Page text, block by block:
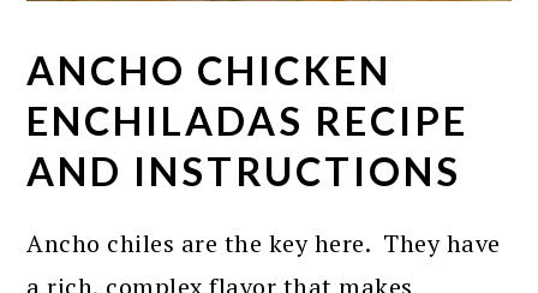
ANCHO CHICKEN
ENCHILADAS RECIPE
AND INSTRUCTIONS
Ancho chiles are the key here. They have